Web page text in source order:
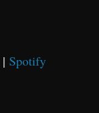
| Spotify